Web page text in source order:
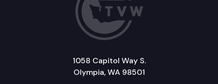
1058 Capitol Way S.
Olympia, WA 98501